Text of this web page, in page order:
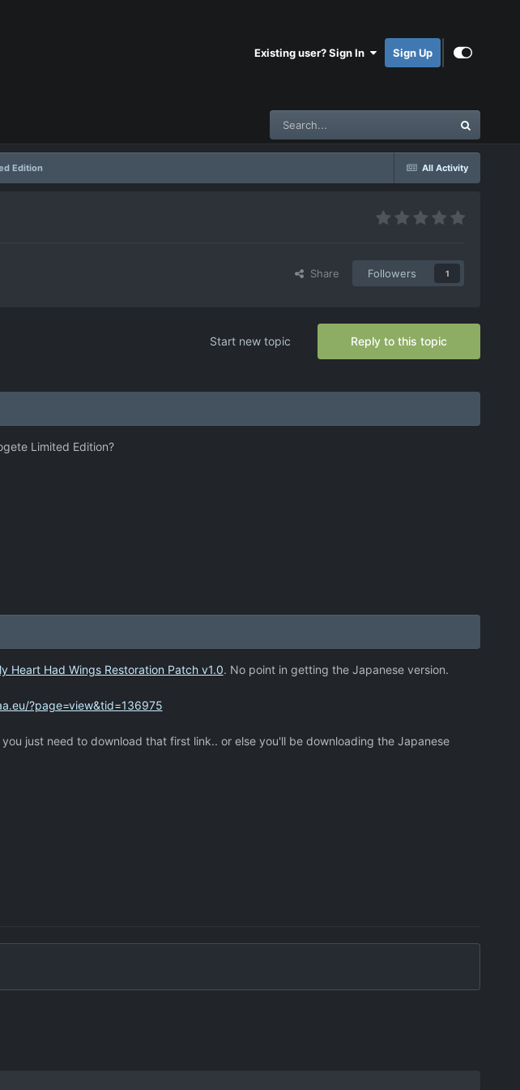
Existing user? Sign In Sign Up
All Activity
Edition
Share Followers 1
Reply to this topic
Start new topic
Limited Edition?
Heart Had Wings Restoration Patch v1.0. No point in getting the Japanese version.
?page=view&tid=136975
just need to download that first link.. or else you'll be downloading the Japanese